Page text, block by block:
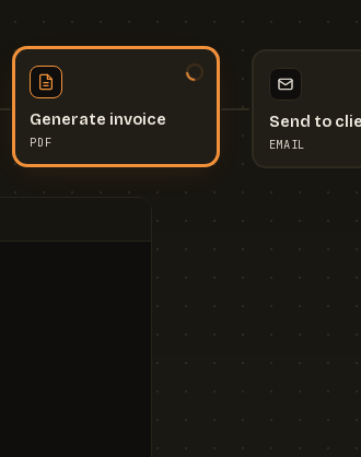
Generate invoice
PDF
Send to
EMAIL